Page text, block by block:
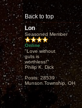
Back to top
Lon
Seasoned Member
Online
"Love without
guts is
worthless!"
Philip K. Dick
Posts: 28539
Munson Township, OH